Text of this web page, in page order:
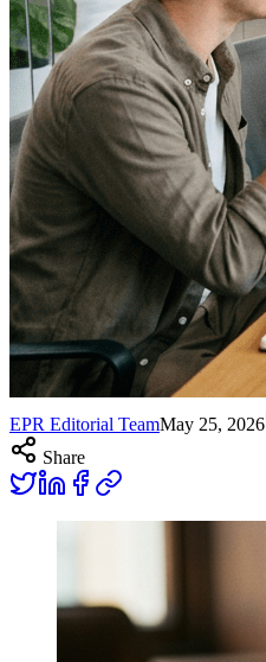
EPR Editorial TeamMay 25, 2026
Share